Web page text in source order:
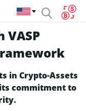
VASP
in Crypto-Assets
commitment to